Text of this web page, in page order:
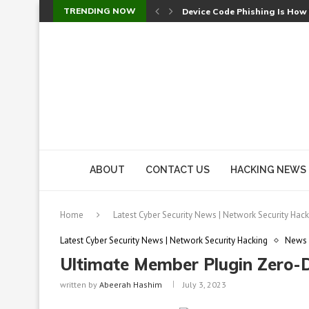
TRENDING NOW Device Code Phishing Is
ABOUT CONTACT US HACKING NEWS
Home Latest Cyber Security News | Network Security
Latest Cyber Security News | Network Security Hacking News
Ultimate Member Plugin Zero-
written by Abeerah Hashim July 3, 2023